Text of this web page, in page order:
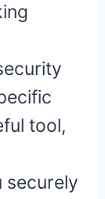
tool,
securely